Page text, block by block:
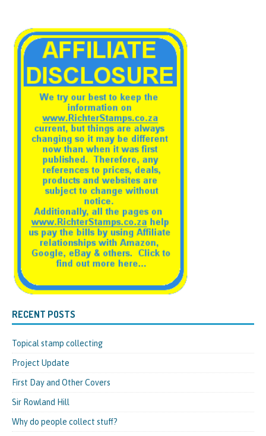
RECENT POSTS
Topical stamp collecting
Project Update
First Day and Other Covers
Sir Rowland Hill
Why do people collect stuff?